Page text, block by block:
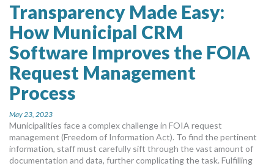
EVENTS
MORE TOOLS
muniBLOG
CONTACT US
Transparency Made Easy:
How Municipal CRM
Software Improves the FOIA
Request Management
Process
May 23, 2023
Municipalities face a complex challenge in FOIA request
management (Freedom of Information Act). To find the pertinent
information, staff must carefully sift through the vast amount of
documentation and data, further complicating the task. Fulfilling